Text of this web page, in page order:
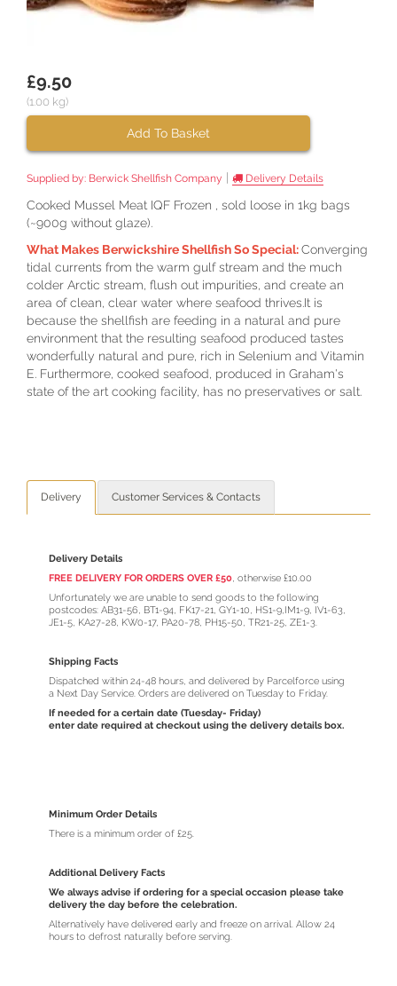
£9.50
(1.00 kg)
Add To Basket
Supplied by: Berwick Shellfish Company Delivery Details
Cooked Mussel Meat IQF Frozen , sold loose in 1kg bags
(~900g without glaze).
What Makes Berwickshire Shellfish So Special:Converging
tidal currents from the warm gulf stream and the much
colder Arctic stream, flush out impurities, and create an
area of clean, clear water where seafood thrives.It is
because the shellfish are feeding in a natural and pure
environment that the resulting seafood produced tastes
wonderfully natural and pure, rich in Selenium and Vitamin
E. Furthermore, cooked seafood, produced in Graham's
state of the art cooking facility, has no preservatives or salt.
Delivery Customer Services & Contacts
Delivery Details
FREE DELIVERY FOR ORDERS OVER £50, otherwise £10.00
Unfortunately we are unable to send goods to the following
postcodes: AB31-56, BT1-94, FK17-21, GY1-10, HS1-9,IM1-9, IV1-63,
JE1-5, KA27-28, KW0-17, PA20-78, PH15-50, TR21-25, ZE1-3.
Shipping Facts
Dispatched within 24-48 hours, and delivered by Parcelforce using
a Next Day Service. Orders are delivered on Tuesday to Friday.
If needed for a certain date (Tuesday- Friday)
enter date required at checkout using the delivery details box.
Minimum Order Details
There is a minimum order of £25.
Additional Delivery Facts
We always advise if ordering for a special occasion please take
delivery the day before the celebration.
Alternatively have delivered early and freeze on arrival. Allow 24
hours to defrost naturally before serving.